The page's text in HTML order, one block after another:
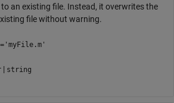
an existing file. Instead, it overwrites the
file without warning.
| string